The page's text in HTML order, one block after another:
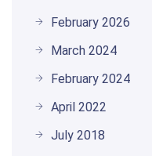
February 2026
March 2024
February 2024
April 2022
July 2018